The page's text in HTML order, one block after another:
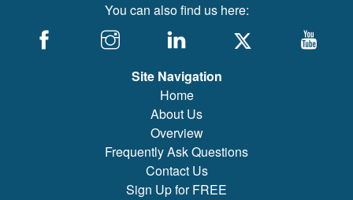
You can also find us here:
Site Navigation
Home
About Us
Overview
Frequently Ask Questions
Contact Us
Sign Up for FREE